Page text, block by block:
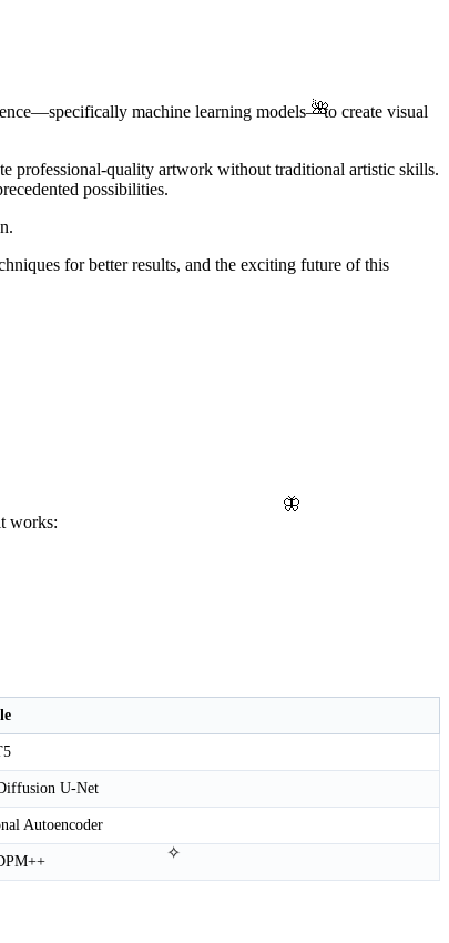
🦋
🌺
✧
machine learning models—to create visual
professional-quality artwork without traditional artistic skills.
possibilities.
for better results, and the exciting future of this
works:
U-Net
Autoencoder